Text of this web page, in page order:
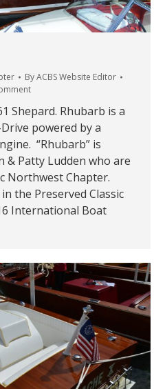
ByACBS Website Editor
Shepard. Rhubarb is a
powered by a
“Rhubarb” is
& Patty Ludden who are
Northwest Chapter.
the Preserved Classic
International Boat